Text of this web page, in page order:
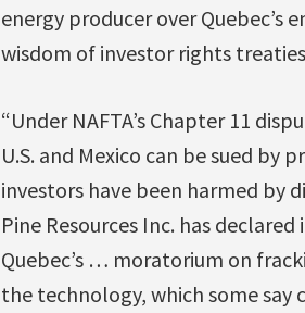
energy producer over Quebec’s
wisdom of investor rights
“Under NAFTA’s Chapter 11
U.S. and Mexico can be sued
investors have been harmed by
Pine Resources Inc. has
Quebec’s … moratorium on
the technology, which some say